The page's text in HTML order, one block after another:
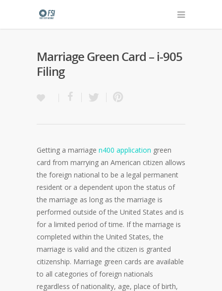
Marriage Green Card – i-905
Filing
Getting a marriage n400 application green
card from marrying an American citizen allows
the foreign national to be a legal permanent
resident or a dependent upon the status of
the marriage as long as the marriage is
performed outside of the United States and is
for a limited period of time. If the marriage is
completed within the United States, the
marriage is valid and the citizen is granted
citizenship. Marriage green cards are available
to all categories of foreign nationals
regardless of nationality, age, place of birth,